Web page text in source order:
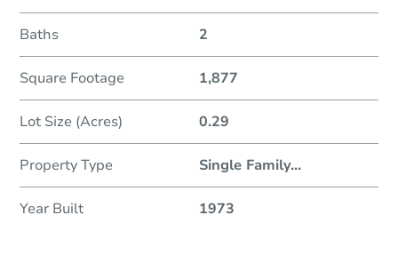
Baths 2
Square Footage 1,877
Lot Size (Acres) 0.29
Property Type Single Family...
Year Built 1973